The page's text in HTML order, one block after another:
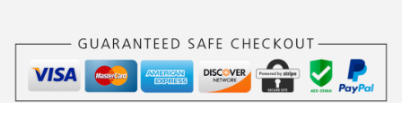
.
5
5
.
.
a
s